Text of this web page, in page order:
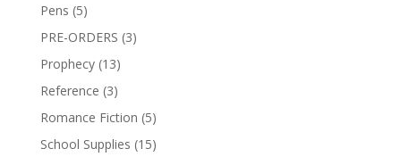
Pens (5)
PRE-ORDERS (3)
Prophecy (13)
Reference (3)
Romance Fiction (5)
School Supplies (15)